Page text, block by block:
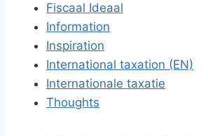
Fiscaal Ideaal
Information
Inspiration
International taxation (EN)
Internationale taxatie
Thoughts